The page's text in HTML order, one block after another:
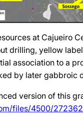
at Cajueiro
drilling, yellow
association to a
by later gabbroic
version of this
files/4500/